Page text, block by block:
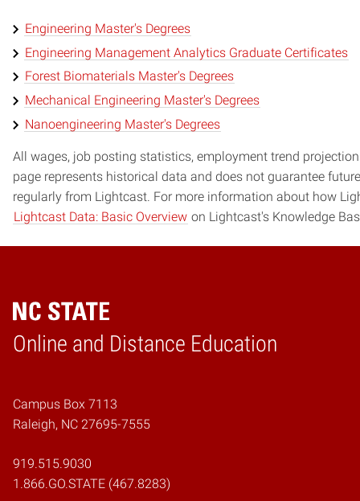
Engineering Master's Degrees
Engineering Management Analytics Graduate Certificates
Forest Biomaterials Master's Degrees
Mechanical Engineering Master's Degrees
Nanoengineering Master's Degrees
All wages, job posting statistics, employment trend
page represents historical data and does not guarantee
regularly from Lightcast. For more information about how
Lightcast Data: Basic Overview on Lightcast's Knowledge
Online and Distance Education
Home
Campus Box 7113
Raleigh, NC 27695-7555
919.515.9030
1.866.GO.STATE (467.8283)